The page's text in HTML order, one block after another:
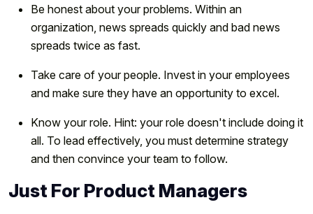
Be honest about your problems. Within an
organization, news spreads quickly and bad news
spreads twice as fast.
Take care of your people. Invest in your employees
and make sure they have an opportunity to excel.
Know your role. Hint: your role doesn't include doing it
all. To lead effectively, you must determine strategy
and then convince your team to follow.
Just For Product Managers